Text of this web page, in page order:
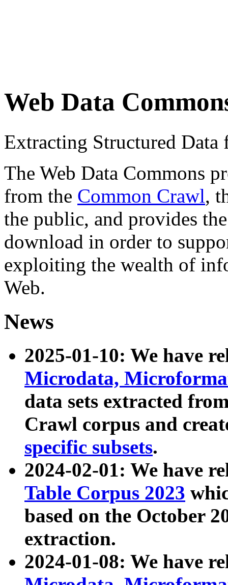
Web Data
Extracting Structured
The Web Data Commons
from the Common Crawl,
the public, and provides
download in order to
exploiting the wealth of
Web.
News
2025-01-10: We have
Microdata,
data sets extracted
Crawl corpus and
specific subsets.
2024-02-01: We have
Table Corpus 2023
based on the October
extraction.
2024-01-08: We have